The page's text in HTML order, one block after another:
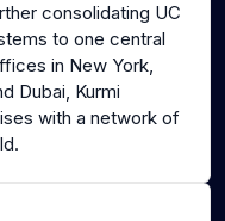
consolidating UC
to one central
in New York,
Dubai, Kurmi
with a network of